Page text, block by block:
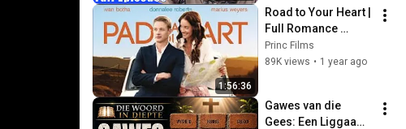
1:56:36
Road to Your Heart |
Full Romance
Comedy Movie
Princ Films
89K views • 1 year ago
Gawes van die
Gees: Een Liggaam,